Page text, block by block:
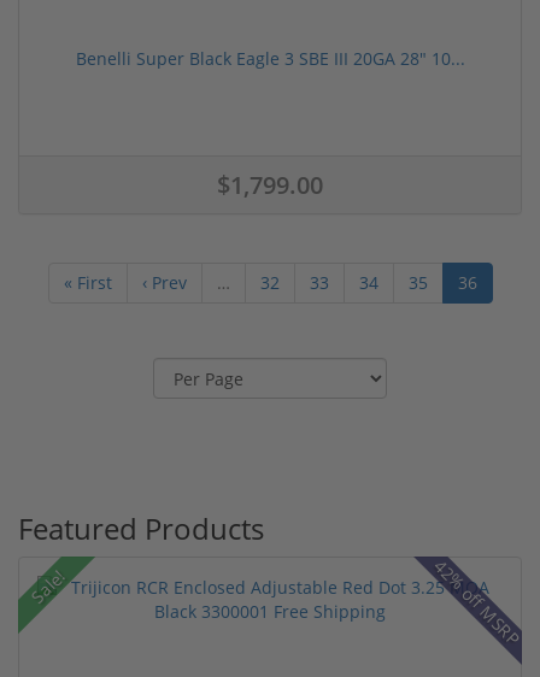
Benelli Super Black Eagle 3 SBE III 20GA 28" 10...
$1,799.00
« First ‹ Prev … 32 33 34 35 36
Featured Products
Sale! 42% off MSRP